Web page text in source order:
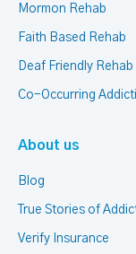
Mormon Rehab
Faith Based Rehab
Deaf Friendly Rehab
Co-Occurring
About us
Blog
True Stories of
Verify Insurance